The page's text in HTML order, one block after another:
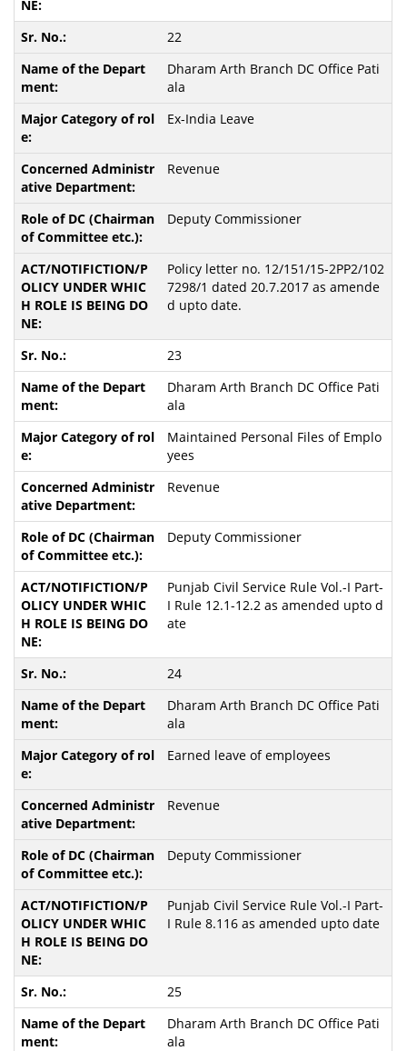
22
Dharam Arth Branch DC Office Pati
ala
Ex-India Leave
Revenue
Deputy Commissioner
Policy letter no. 12/151/15-2PP2/102
7298/1 dated 20.7.2017 as amende
d upto date.
23
Dharam Arth Branch DC Office Pati
ala
Maintained Personal Files of Emplo
yees
Revenue
Deputy Commissioner
Punjab Civil Service Rule Vol.-I Part-
I Rule 12.1-12.2 as amended upto d
ate
24
Dharam Arth Branch DC Office Pati
ala
Earned leave of employees
Revenue
Deputy Commissioner
Punjab Civil Service Rule Vol.-I Part-
I Rule 8.116 as amended upto date
25
Dharam Arth Branch DC Office Pati
ala